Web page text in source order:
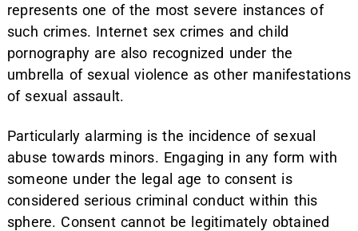
represents one of the most severe instances of
such crimes. Internet sex crimes and child
pornography are also recognized under the
umbrella of sexual violence as other manifestations
of sexual assault.
Particularly alarming is the incidence of sexual
abuse towards minors. Engaging in any form with
someone under the legal age to consent is
considered serious criminal conduct within this
sphere. Consent cannot be legitimately obtained